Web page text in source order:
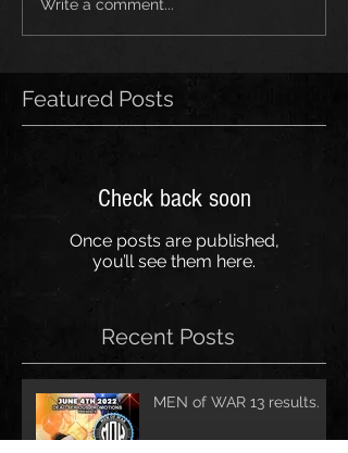
Write a comment...
Featured Posts
Check back soon
Once posts are published,
you’ll see them here.
Recent Posts
MEN of WAR 13 results.